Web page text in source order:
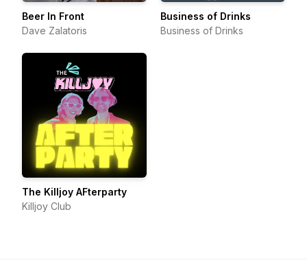
Beer In Front
Dave Zalatoris
Business of Drinks
Business of Drinks
The Killjoy AFterparty
Killjoy Club